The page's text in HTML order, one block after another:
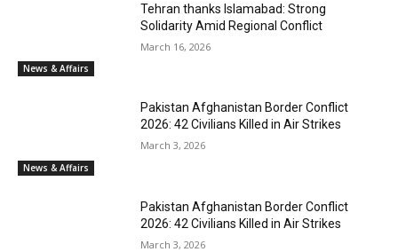
News & Affairs
Tehran thanks Islamabad: Strong
Solidarity Amid Regional Conflict
March 16, 2026
News & Affairs
Pakistan Afghanistan Border Conflict
2026: 42 Civilians Killed in Air Strikes
March 3, 2026
Pakistan Afghanistan Border Conflict
2026: 42 Civilians Killed in Air Strikes
March 3, 2026